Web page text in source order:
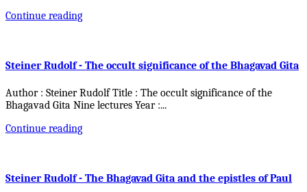
Continue reading
Steiner Rudolf - The occult significance of the Bhagavad Gita
Author : Steiner Rudolf Title : The occult significance of the
Bhagavad Gita Nine lectures Year :...
Continue reading
Steiner Rudolf - The Bhagavad Gita and the epistles of Paul